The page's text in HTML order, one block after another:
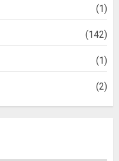
(1)
(142)
(1)
(2)